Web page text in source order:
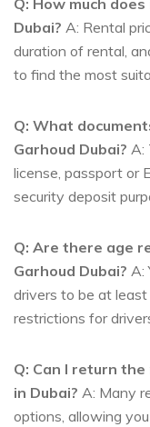
Q: How much
Dubai? A: Rental
duration of rental,
to find the most
Q: What
Garhoud Dubai? A:
license, passport or
security deposit
Q: Are there age
Garhoud Dubai? A:
drivers to be at
restrictions for
Q: Can I return
in Dubai? A: Many
options, allowing